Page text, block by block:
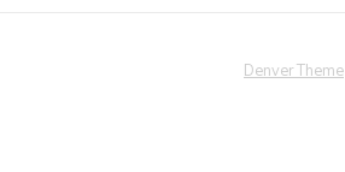
Denver Theme